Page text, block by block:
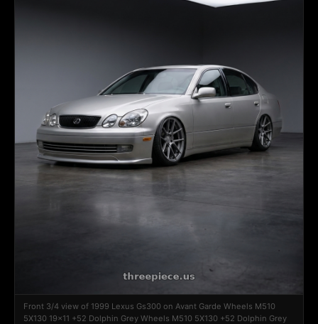
Front 3/4 view of 1999 Lexus Gs300 on Avant Garde Wheels M510
5X130 19x11 +52 Dolphin Grey Wheels M510 5X130 +52 Dolphin Grey